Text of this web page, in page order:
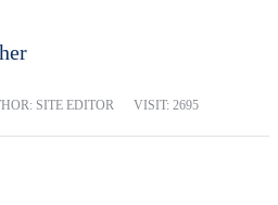
SITE EDITOR VISIT: 2695